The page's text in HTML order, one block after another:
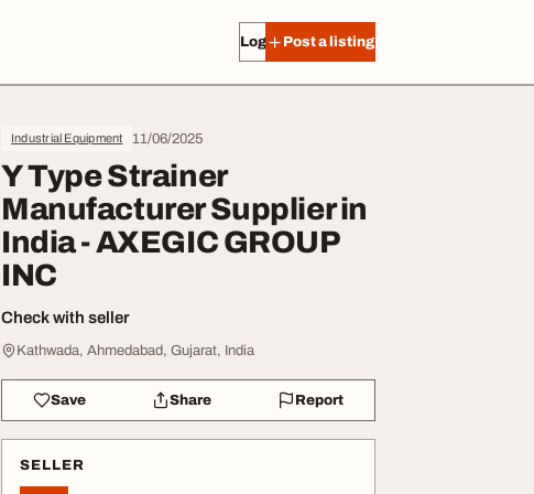
Log in Post a listing
Industrial Equipment 11/06/2025
Y Type Strainer
Manufacturer Supplier in
India - AXEGIC GROUP
INC
Check with seller
Kathwada, Ahmedabad, Gujarat, India
Save Share Report
SELLER